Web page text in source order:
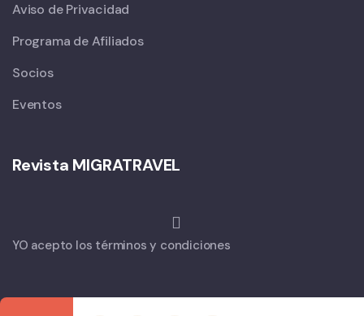
Aviso de Privacidad
Programa de Afiliados
Socios
Eventos
Revista MIGRATRAVEL
YO acepto los términos y condiciones